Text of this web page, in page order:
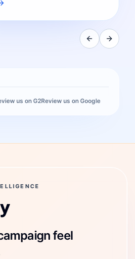
us on G2Review us on Google
Inc.
feel